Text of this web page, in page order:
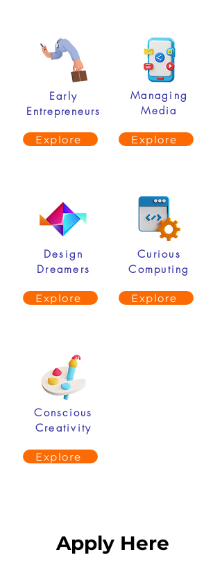
Early
Entrepreneurs
Explore
Design
Dreamers
Explore
Conscious
Creativity
Explore
Managing
Media
Explore
Curious
Computing
Explore
Apply Here